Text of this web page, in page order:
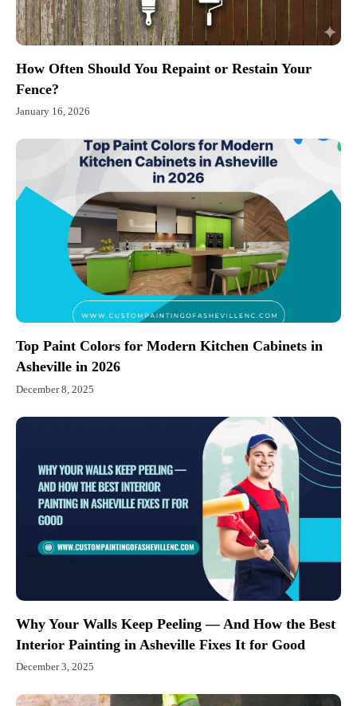
How Often Should You Repaint or Restain Your
Fence?
January 16, 2026
Top Paint Colors for Modern Kitchen Cabinets in
Asheville in 2026
December 8, 2025
Why Your Walls Keep Peeling — And How the Best
Interior Painting in Asheville Fixes It for Good
December 3, 2025